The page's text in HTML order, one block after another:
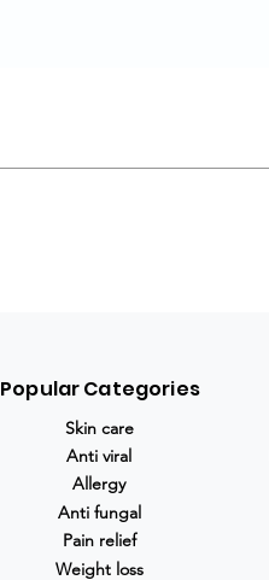
Popular Categories
Skin care
Anti viral
Allergy
Anti fungal
Pain relief
Weight loss